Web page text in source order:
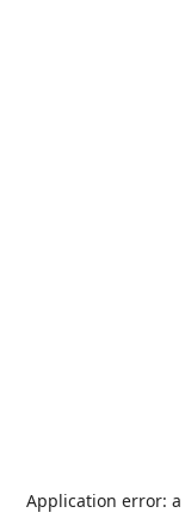
Application error: a